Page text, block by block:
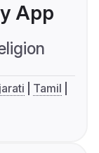
App
Tamil